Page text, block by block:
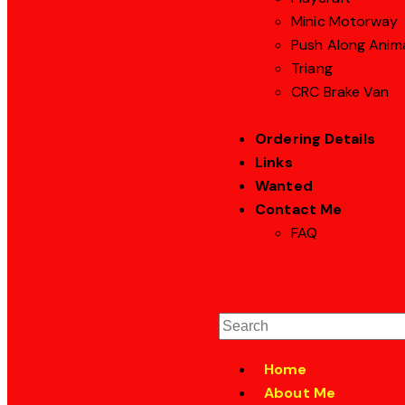
Minic Motorway
Push Along
Triang
CRC Brake Van
Ordering Details
Links
Wanted
Contact Me
FAQ
Home
About Me